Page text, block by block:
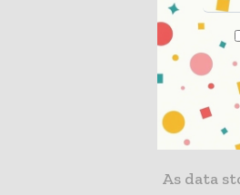
insights.
Cloud
In digital
As data